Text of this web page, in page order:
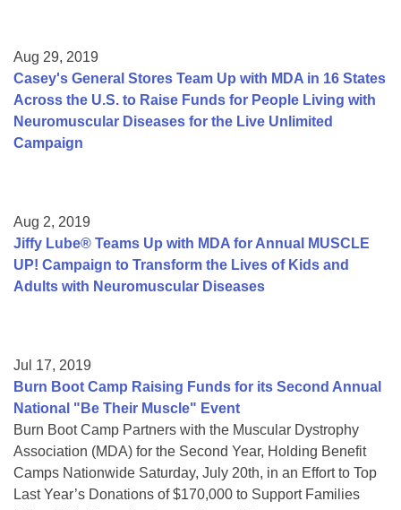
Aug 29, 2019
Casey's General Stores Team Up with MDA in 16 States
Across the U.S. to Raise Funds for People Living with
Neuromuscular Diseases for the Live Unlimited
Campaign
Aug 2, 2019
Jiffy Lube® Teams Up with MDA for Annual MUSCLE
UP! Campaign to Transform the Lives of Kids and
Adults with Neuromuscular Diseases
Jul 17, 2019
Burn Boot Camp Raising Funds for its Second Annual
National "Be Their Muscle" Event
Burn Boot Camp Partners with the Muscular Dystrophy
Association (MDA) for the Second Year, Holding Benefit
Camps Nationwide Saturday, July 20th, in an Effort to Top
Last Year’s Donations of $170,000 to Support Families